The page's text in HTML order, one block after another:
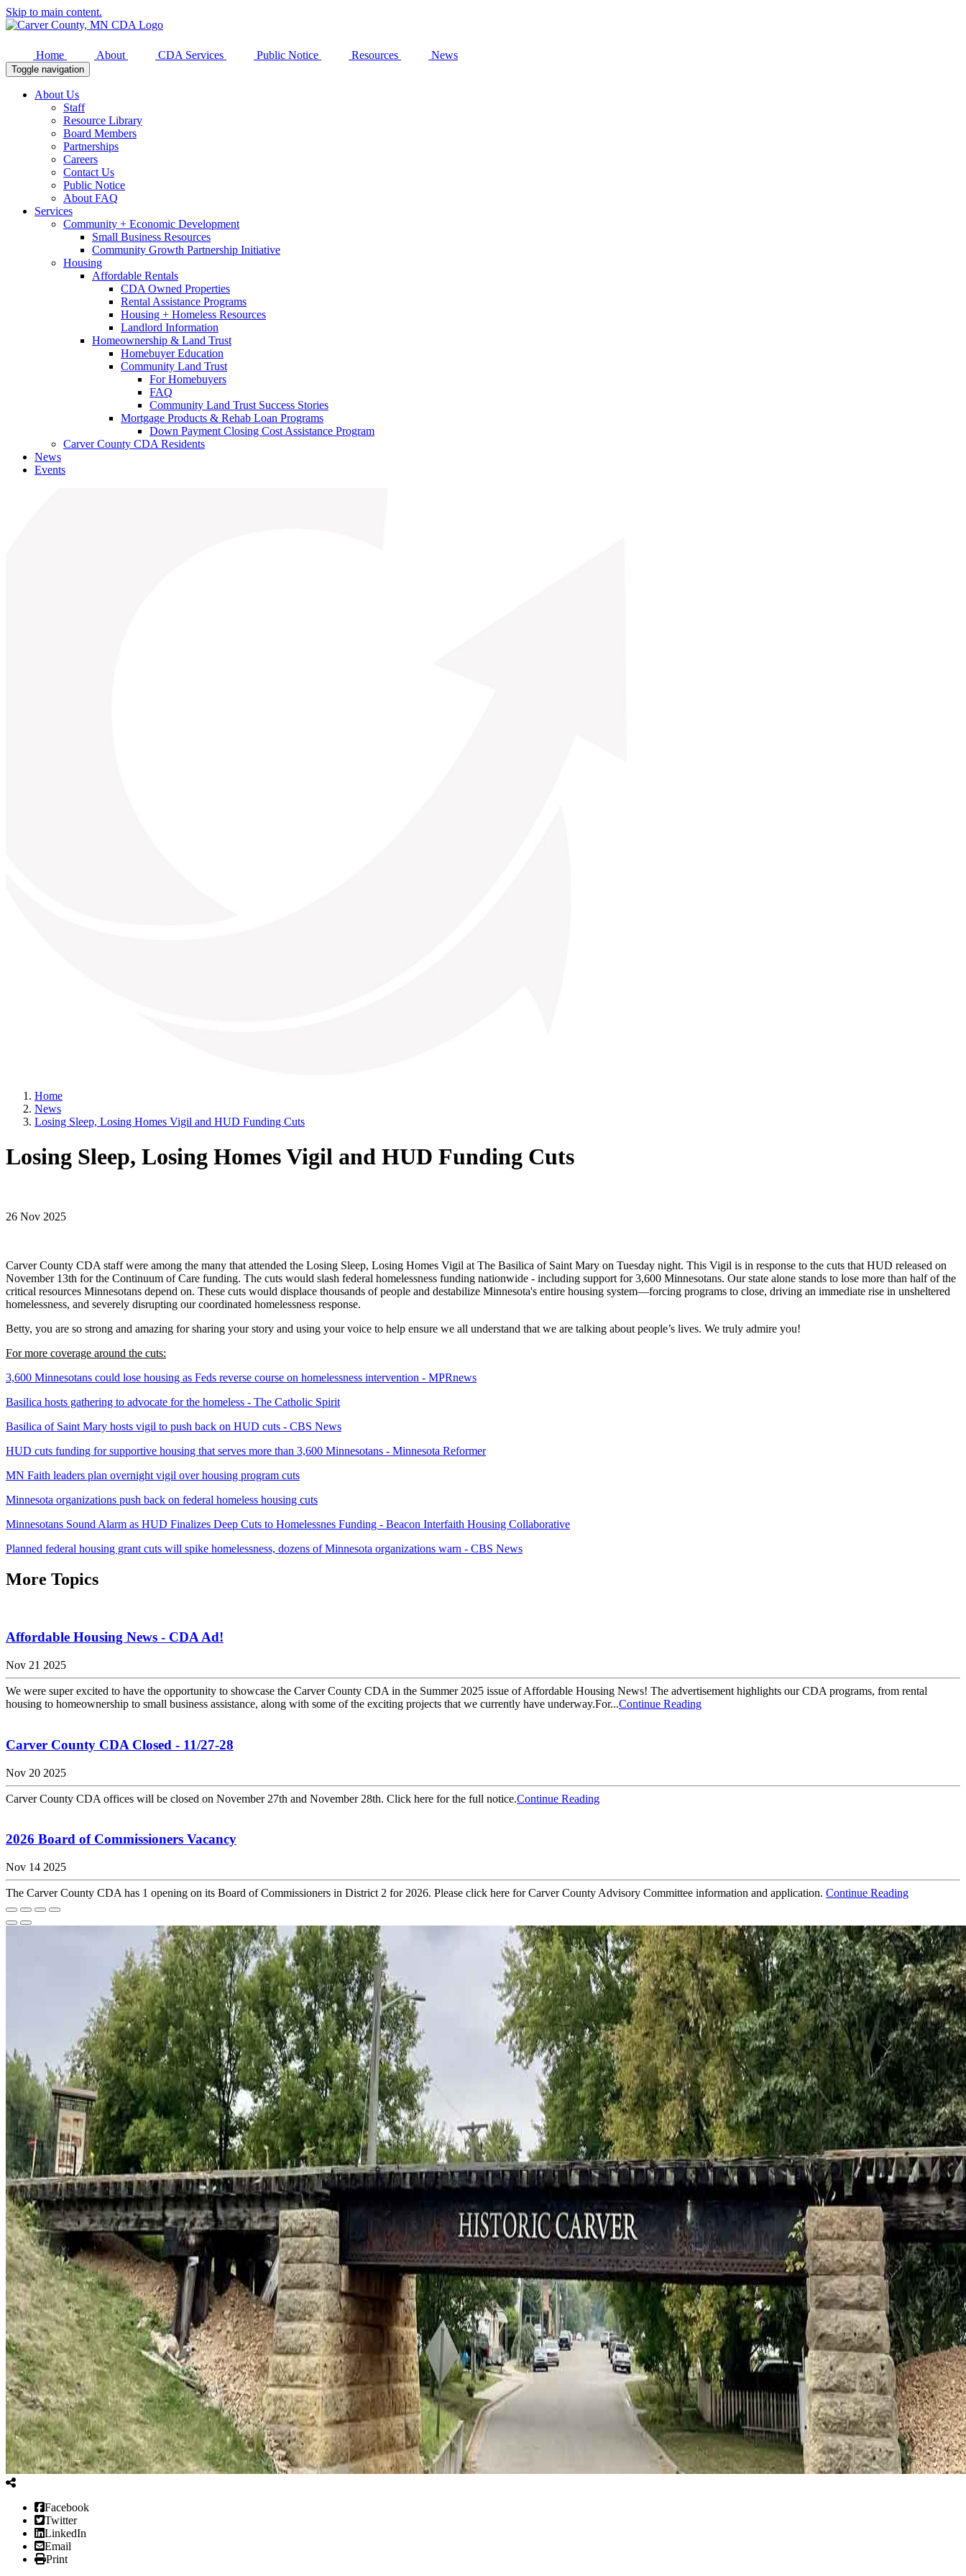
Skip to main content.
Home About CDA Services Public Notice Resources News
Toggle navigation
About Us
Staff
Resource Library
Board Members
Partnerships
Careers
Contact Us
Public Notice
About FAQ
Services
Community + Economic Development
Small Business Resources
Community Growth Partnership Initiative
Housing
Affordable Rentals
CDA Owned Properties
Rental Assistance Programs
Housing + Homeless Resources
Landlord Information
Homeownership & Land Trust
Homebuyer Education
Community Land Trust
For Homebuyers
FAQ
Community Land Trust Success Stories
Mortgage Products & Rehab Loan Programs
Down Payment Closing Cost Assistance Program
Carver County CDA Residents
News
Events
Home
News
Losing Sleep, Losing Homes Vigil and HUD Funding Cuts
Losing Sleep, Losing Homes Vigil and HUD Funding Cuts
26 Nov 2025
Carver County CDA staff were among the many that attended the Losing Sleep, Losing Homes Vigil at The Basilica of Saint Mary on Tuesday night. This Vigil is in response to the cuts that HUD released on
November 13th for the Continuum of Care funding. The cuts would slash federal homelessness funding nationwide - including support for 3,600 Minnesotans. Our state alone stands to lose more than half of the
critical resources Minnesotans depend on. These cuts would displace thousands of people and destabilize Minnesota's entire housing system—forcing programs to close, driving an immediate rise in unsheltered
homelessness, and severely disrupting our coordinated homelessness response.
Betty, you are so strong and amazing for sharing your story and using your voice to help ensure we all understand that we are talking about people’s lives. We truly admire you!
For more coverage around the cuts:
3,600 Minnesotans could lose housing as Feds reverse course on homelessness intervention - MPRnews
Basilica hosts gathering to advocate for the homeless - The Catholic Spirit
Basilica of Saint Mary hosts vigil to push back on HUD cuts - CBS News
HUD cuts funding for supportive housing that serves more than 3,600 Minnesotans - Minnesota Reformer
MN Faith leaders plan overnight vigil over housing program cuts
Minnesota organizations push back on federal homeless housing cuts
Minnesotans Sound Alarm as HUD Finalizes Deep Cuts to Homelessnes Funding - Beacon Interfaith Housing Collaborative
Planned federal housing grant cuts will spike homelessness, dozens of Minnesota organizations warn - CBS News
More Topics
Affordable Housing News - CDA Ad!
Nov 21 2025
We were super excited to have the opportunity to showcase the Carver County CDA in the Summer 2025 issue of Affordable Housing News! The advertisement highlights our CDA programs, from rental
housing to homeownership to small business assistance, along with some of the exciting projects that we currently have underway.For...Continue Reading
Carver County CDA Closed - 11/27-28
Nov 20 2025
Carver County CDA offices will be closed on November 27th and November 28th. Click here for the full notice.Continue Reading
2026 Board of Commissioners Vacancy
Nov 14 2025
The Carver County CDA has 1 opening on its Board of Commissioners in District 2 for 2026. Please click here for Carver County Advisory Committee information and application. Continue Reading
Facebook
Twitter
LinkedIn
Email
Print